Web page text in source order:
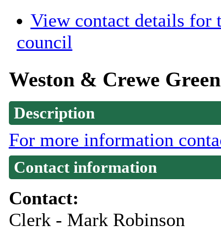
View contact details for
council
Weston & Crewe
Description
For more information
Contact information
Contact:
Clerk - Mark Robinson